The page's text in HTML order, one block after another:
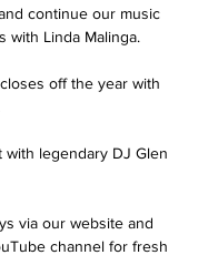
continue our music
with Linda Malinga.
off the year with
with legendary DJ Glen
via our website and
channel for fresh